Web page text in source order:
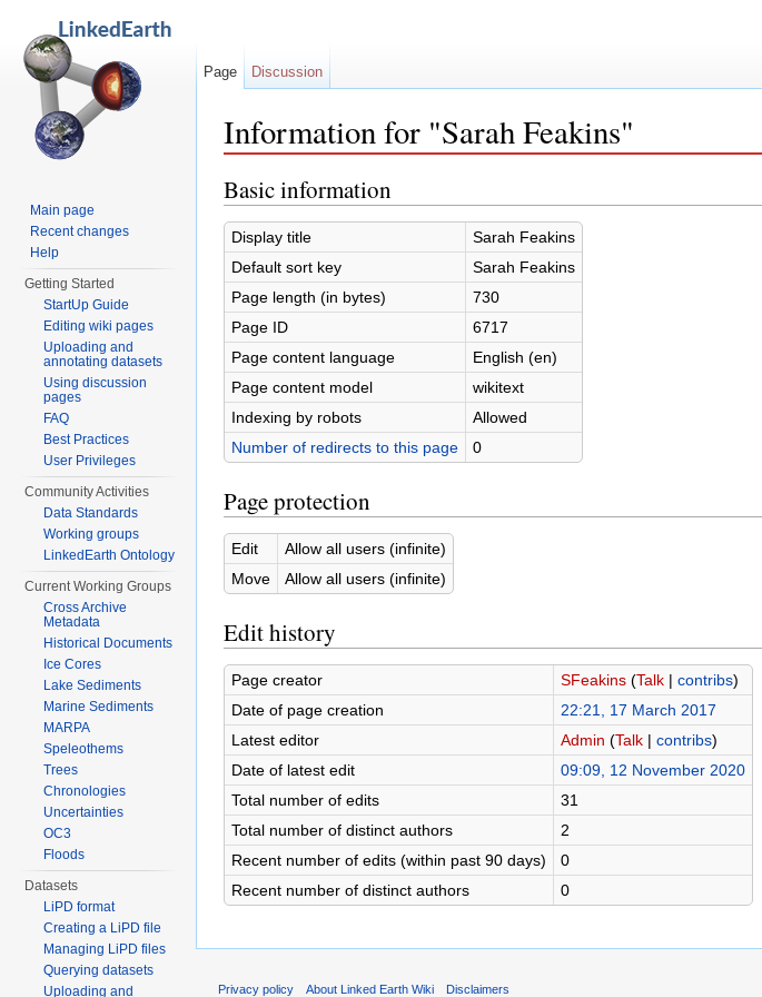
Information for "Sarah Feakins"
Basic information
Display title
Sarah Feakins
Default sort key
Sarah Feakins
Page length (in bytes)
730
Page ID
6717
Page content language
English (en)
Page content model
wikitext
Indexing by robots
Allowed
Number of redirects to this page
0
Page protection
Edit
Allow all users (infinite)
Move
Allow all users (infinite)
Edit history
Page creator SFeakins (Talk| contribs)
Date of page creation
22:21, 17 March 2017
Latest editor
Admin (Talk| contribs)
Date of latest edit
09:09, 12 November 2020
Total number of edits
31
Total number of distinct authors
2
Recent number of edits (within past 90 days)
0
Recent number of distinct authors
0
Page Discussion
Main page
Recent changes
Help
Getting Started
StartUp Guide
Editing wiki pages
Uploading and
annotating datasets
Using discussion
pages
FAQ
Best Practices
User Privileges
Community Activities
Data Standards
Working groups
LinkedEarth Ontology
Current Working Groups
Cross Archive
Metadata
Historical Documents
Ice Cores
Lake Sediments
Marine Sediments
MARPA
Speleothems
Trees
Chronologies
Uncertainties
OC3
Floods
Datasets
LiPD format
Creating a LiPD file
Managing LiPD files
Querying datasets
Uploading and
Privacy policy About Linked Earth Wiki Disclaimers